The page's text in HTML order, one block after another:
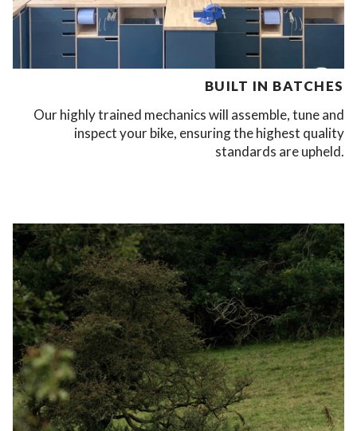
BUILT IN BATCHES
Our highly trained mechanics will assemble, tune and
inspect your bike, ensuring the highest quality
standards are upheld.